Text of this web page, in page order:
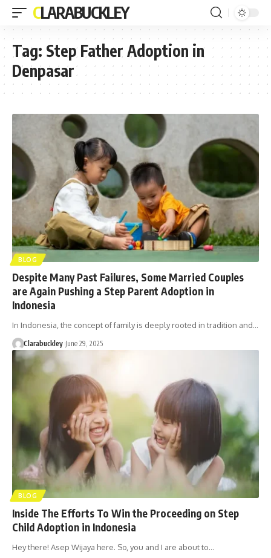
CLARABUCKLEY
Tag: Step Father Adoption in
Denpasar
BLOG
Despite Many Past Failures, Some Married Couples
are Again Pushing a Step Parent Adoption in
Indonesia
In Indonesia, the concept of family is deeply rooted in tradition and…
Clarabuckley June 29, 2025
BLOG
Inside The Efforts To Win the Proceeding on Step
Child Adoption in Indonesia
Hey there! Asep Wijaya here. So, you and I are about to…